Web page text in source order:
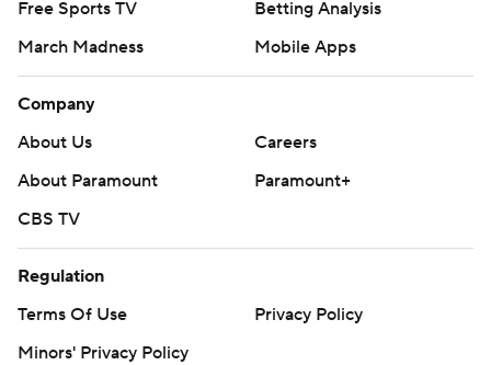
Free Sports TV
Betting Analysis
March Madness
Mobile Apps
Company
About Us
Careers
About Paramount
Paramount+
CBS TV
Regulation
Terms Of Use
Privacy Policy
Minors' Privacy Policy